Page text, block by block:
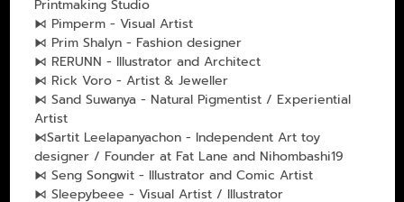
Printmaking Studio
⧑ Pimperm - Visual Artist
⧑ Prim Shalyn - Fashion designer
⧑ RERUNN - Illustrator and Architect
⧑ Rick Voro - Artist & Jeweller
⧑ Sand Suwanya - Natural Pigmentist / Experiential
Artist
⧑Sartit Leelapanyachon - Independent Art toy
designer / Founder at Fat Lane and Nihombashi19
⧑ Seng Songwit - Illustrator and Comic Artist
⧑ Sleepybeee - Visual Artist / Illustrator